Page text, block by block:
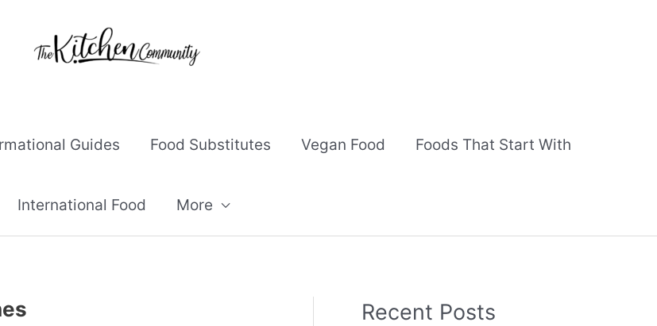
Guides Food Substitutes Vegan Food Foods That Start With
International Food More
Recent Posts